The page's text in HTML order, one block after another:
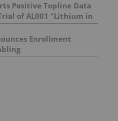
Positive Topline Data
of AL001 "Lithium in
Bioequivalence
Brain Delivery
Regions
Enrollment
Amyloidosis Trial